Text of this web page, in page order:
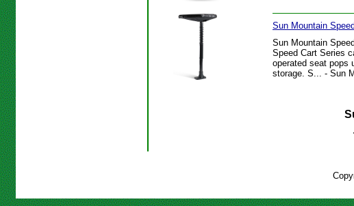
Sun Mountain
Sun Mountain
Speed Cart Series
operated seat pops
storage. S... - Sun